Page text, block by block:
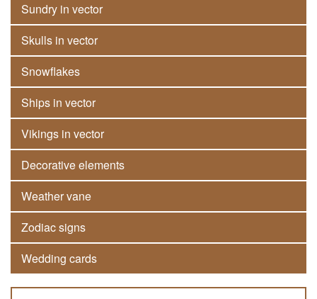
Sundry in vector
Skulls in vector
Snowflakes
Ships in vector
Vikings in vector
Decorative elements
Weather vane
Zodiac signs
Wedding cards